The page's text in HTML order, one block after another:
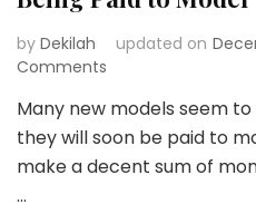
by Dekilah updated on
Comments
Many new models seem
they will soon be paid to
make a decent sum of
…